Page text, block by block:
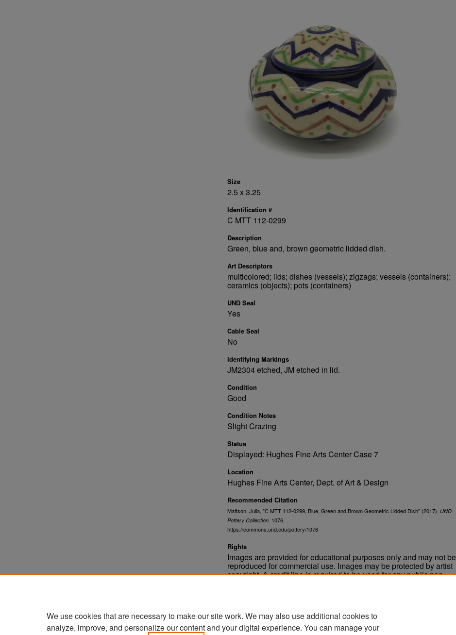
Size
2.5 x 3.25
Identification #
C MTT 112-0299
Description
Green, blue and, brown geometric lidded dish.
Art Descriptors
multicolored; lids; dishes (vessels); zigzags; vessels (containers);
ceramics (objects); pots (containers)
UND Seal
Yes
Cable Seal
No
Identifying Markings
JM2304 etched, JM etched in lid.
Condition
Good
Condition Notes
Slight Crazing
Status
Displayed: Hughes Fine Arts Center Case 7
Location
Hughes Fine Arts Center, Dept. of Art & Design
Recommended Citation
Mattson, Julia, "C MTT 112-0299, Blue, Green and Brown Geometric Lidded Dish" (2017). UND
Pottery Collection . 1076.
https://commons.und.edu/pottery/1076
Rights
Images are provided for educational purposes only and may not be
reproduced for commercial use. Images may be protected by artist
copyright. A credit line is required to be used for any public non-
We use cookies that are necessary to make our site work. We may also use additional cookies to
analyze, improve, and personalize our content and your digital experience. You can manage your